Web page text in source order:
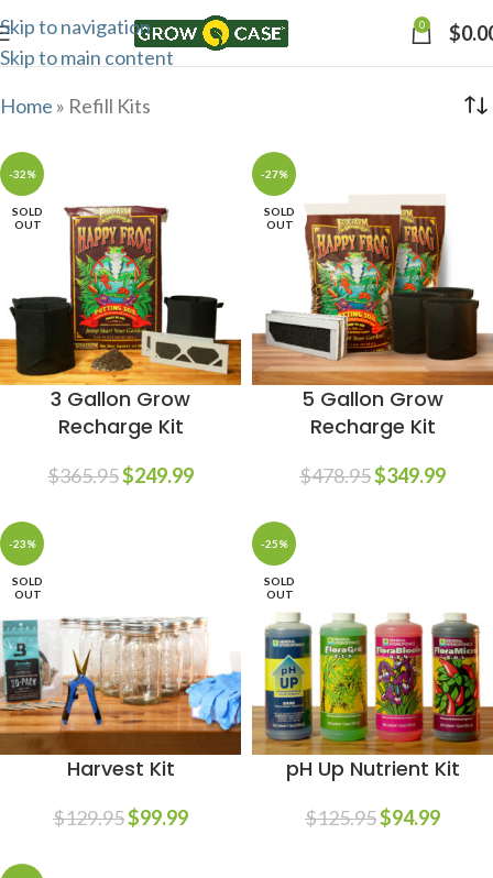
Skip to navigation
Skip to main content
0 $
Home » Refill Kits
-32%
SOLD
OUT
3 Gallon Grow
Recharge Kit
$365.95$249.99
-27%
SOLD
OUT
5 Gallon Grow
Recharge Kit
$478.95$349.99
-23%
SOLD
OUT
Harvest Kit
$129.95$99.99
-25%
SOLD
OUT
pH Up Nutrient Kit
$125.95$94.99